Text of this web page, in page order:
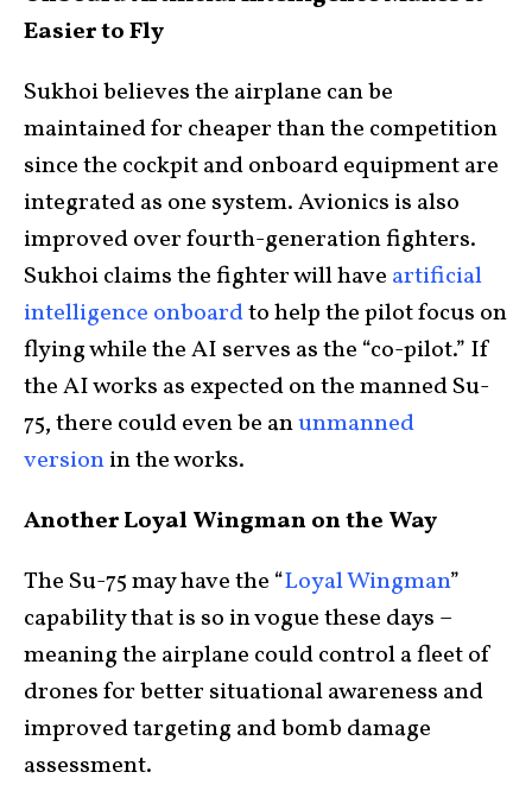
Easier to Fly
Sukhoi believes the airplane can be
maintained for cheaper than the competition
since the cockpit and onboard equipment are
integrated as one system. Avionics is also
improved over fourth-generation fighters.
Sukhoi claims the fighter will have artificial
intelligence onboardto help the pilot focus on
flying while the AI serves as the “co-pilot.” If
the AI works as expected on the manned Su-
75, there could even be anunmanned
versionin the works.
Another Loyal Wingman on the Way
The Su-75 may have the “Loyal Wingman”
capability that is so in vogue these days –
meaning the airplane could control a fleet of
drones for better situational awareness and
improved targeting and bomb damage
assessment.